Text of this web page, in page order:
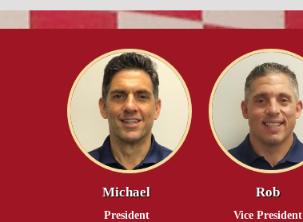
Michael
President
Rob
Vice President